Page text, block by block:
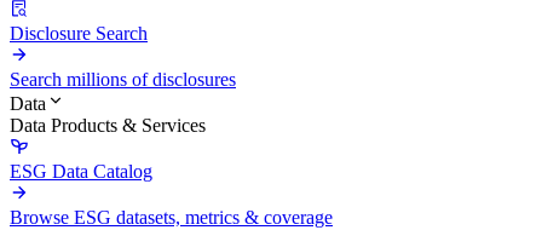
Disclosure Search
Search millions of disclosures
Data
Data Products & Services
ESG Data Catalog
Browse ESG datasets, metrics & coverage